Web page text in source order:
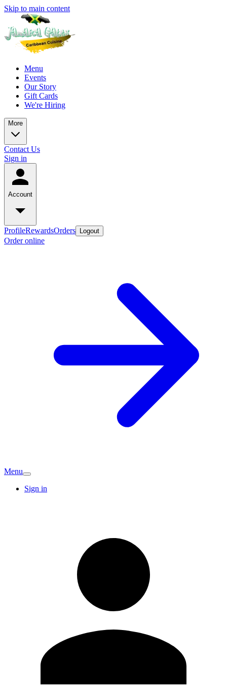
Skip to main content
Menu
Events
Our Story
Gift Cards
We're Hiring
More
Contact Us
Sign in
Account
ProfileRewardsOrders Logout
Order online
Menu
Sign in